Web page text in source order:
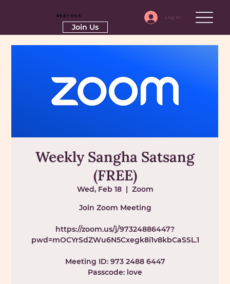
Log In
RSSI-USA
Join Us
Weekly Sangha Satsang
(FREE)
Wed, Feb 18
  |
Zoom
Join Zoom Meeting
https://zoom.us/j/97324886447?
pwd=mOCYrSdZWu6N5Cxegk8i1v8kbCaSSL.1
Meeting ID: 973 2488 6447
Passcode: love